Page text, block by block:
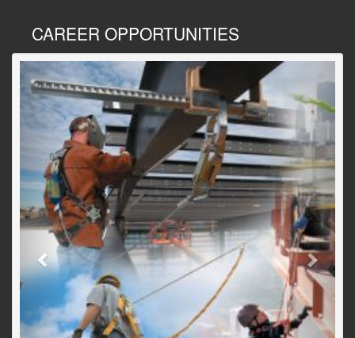
CAREER OPPORTUNITIES
Previous